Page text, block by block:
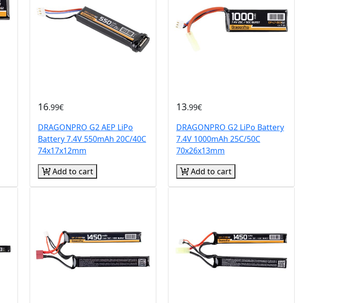
16.99€
DRAGONPRO G2 AEP LiPo
Battery 7.4V 550mAh 20C/40C
74x17x12mm
Add to cart
13.99€
DRAGONPRO G2 LiPo Battery
7.4V 1000mAh 25C/50C
70x26x13mm
Add to cart